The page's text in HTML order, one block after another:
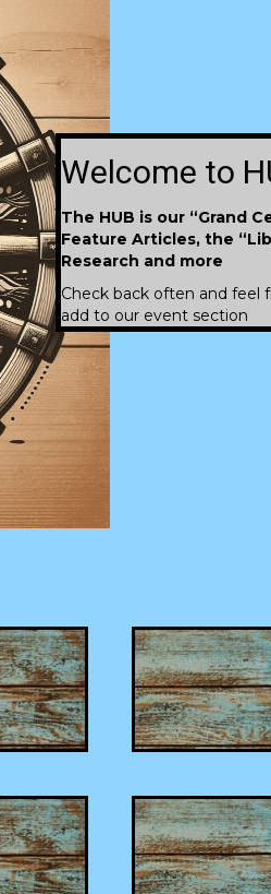
Welcome to
The HUB is our “Grand
Feature Articles, the
Research and more
Check back often and feel
add to our event section